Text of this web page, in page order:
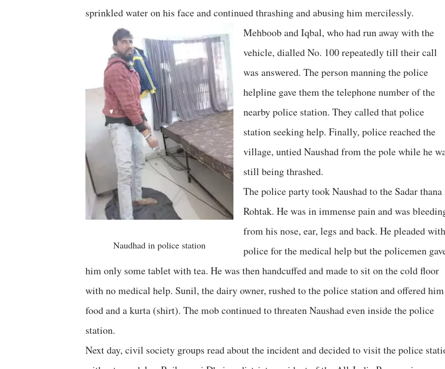
sprinkled water on his face and continued thrashing and abusing him mercilessly.
Naudhad in police station
Mehboob and Iqbal, who had run away with the
vehicle, dialled No. 100 repeatedly till their call
was answered. The person manning the police
helpline gave them the telephone number of the
nearby police station. They called that police
station seeking help. Finally, police reached the
village, untied Naushad from the pole while he
still being thrashed.
The police party took Naushad to the Sadar
Rohtak. He was in immense pain and was
from his nose, ear, legs and back. He pleaded with
police for the medical help but the policemen
him only some tablet with tea. He was then handcuffed and made to sit on the cold floor
with no medical help. Sunil, the dairy owner, rushed to the police station and offered him
food and a kurta (shirt). The mob continued to threaten Naushad even inside the police
station.
Next day, civil society groups read about the incident and decided to visit the police